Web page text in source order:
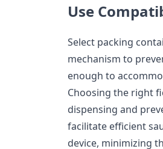
Use
Select packing
mechanism to
enough to
Choosing the right
dispensing and
facilitate efficient
device, minimizing